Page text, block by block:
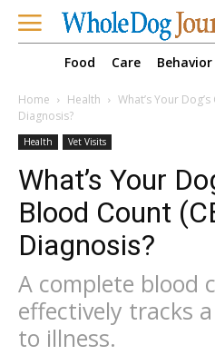
Food Care Behavior
Home Health
What’s Your
Diagnosis?
Health Vet Visits
What’s Your
Blood Count
Diagnosis?
A complete blood
effectively tracks
to illness.